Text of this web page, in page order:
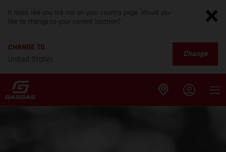
It looks like you are not on your country page. Would you
like to change to your current location?
CHANGE TO
United States
Change